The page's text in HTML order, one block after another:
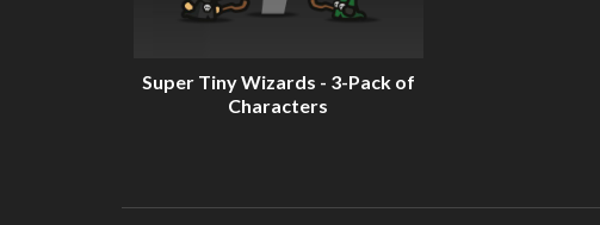
Super Tiny Wizards - 3-Pack of
Characters